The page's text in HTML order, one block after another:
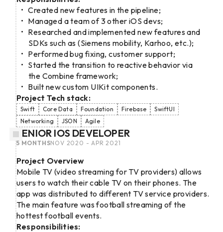
Created new features in the pipeline;
Managed a team of 3 other iOS devs;
Researched and implemented new features and
SDKs such as (Siemens mobility, Karhoo, etc.);
Performed bug fixing, customer support;
Started the transition to reactive behavior via
the Combine framework;
Built new custom UIKit components.
Project Tech stack:
Swift Core Data Foundation Firebase
SwiftUI
Networking
JSON Agile
SENIOR IOS DEVELOPER
NOV 2020 - APR 2021
5 MONTHS
Project Overview
Mobile TV (video streaming for TV providers) allows
users to watch their cable TV on their phones. The
app was distributed to different TV service providers.
The main feature was football streaming of the
hottest football events.
Responsibilities: